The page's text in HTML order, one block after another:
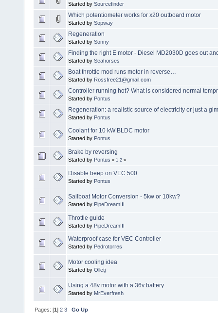
Started by Sourcefinder
Which potentiometer works for x20 outboard motor
Started by Sopway
Regeneration
Started by Sonny
Finding the right E motor - Diesel MD2030D goes out
Started by Seahorses
Boat throttle mod runs motor in reverse…
Started by Rossfree21@gmail.com
Controller running hot? What is considered normal
Started by Pontus
Regeneration: a realistic source of electricity or just a
Started by Pontus
Coolant for 10 kW BLDC motor
Started by Pontus
Brake by reversing
Started by Pontus « 1 2 »
Disable beep on VEC 500
Started by Pontus
Sailboat Motor Conversion - 5kw or 10kw?
Started by PipeDreamIII
Throttle guide
Started by PipeDreamIII
Waterproof case for VEC Controller
Started by Pedrotorres
Motor cooling idea
Started by Olletj
Using a 48v motor with a 36v battery
Started by MrEverfresh
Pages: [1]2 3 Go Up